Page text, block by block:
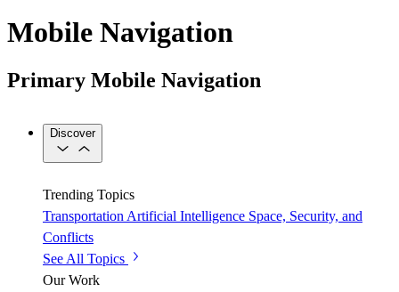
Mobile Navigation
Primary Mobile Navigation
Discover
Trending Topics
Transportation Artificial Intelligence Space, Security, and
Conflicts
See All Topics
Our Work